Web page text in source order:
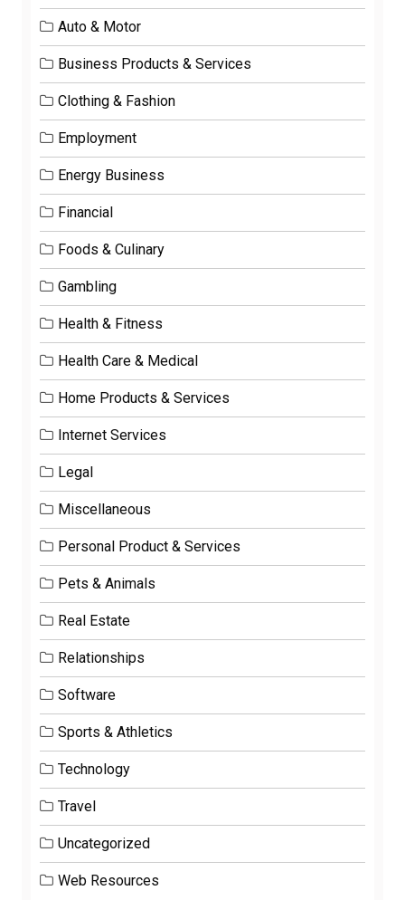
Auto & Motor
Business Products & Services
Clothing & Fashion
Employment
Energy Business
Financial
Foods & Culinary
Gambling
Health & Fitness
Health Care & Medical
Home Products & Services
Internet Services
Legal
Miscellaneous
Personal Product & Services
Pets & Animals
Real Estate
Relationships
Software
Sports & Athletics
Technology
Travel
Uncategorized
Web Resources